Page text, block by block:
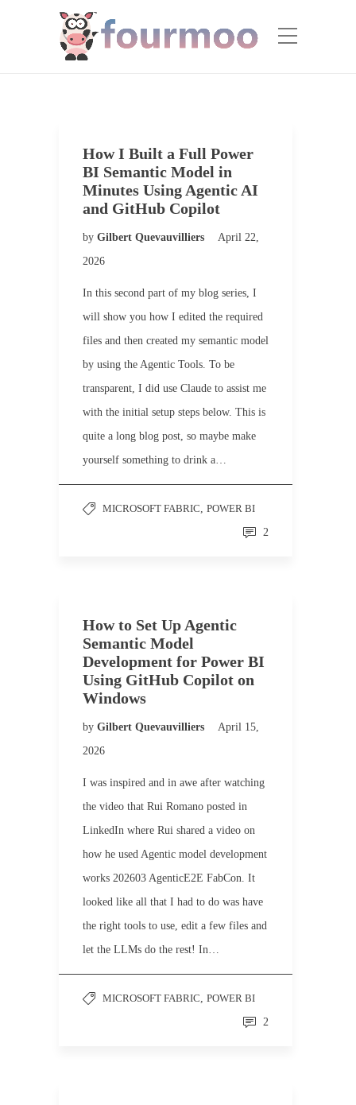
How I Built a Full Power
BI Semantic Model in
Minutes Using Agentic AI
and GitHub Copilot
by Gilbert Quevauvilliers
April 22,
2026
In this second part of my blog series, I
will show you how I edited the required
files and then created my semantic model
by using the Agentic Tools. To be
transparent, I did use Claude to assist me
with the initial setup steps below. This is
quite a long blog post, so maybe make
yourself something to drink a…
MICROSOFT FABRIC, POWER BI
2
How to Set Up Agentic
Semantic Model
Development for Power BI
Using GitHub Copilot on
Windows
by Gilbert Quevauvilliers
April 15,
2026
I was inspired and in awe after watching
the video that Rui Romano posted in
LinkedIn where Rui shared a video on
how he used Agentic model development
works 202603 AgenticE2E FabCon. It
looked like all that I had to do was have
the right tools to use, edit a few files and
let the LLMs do the rest! In…
MICROSOFT FABRIC, POWER BI
2